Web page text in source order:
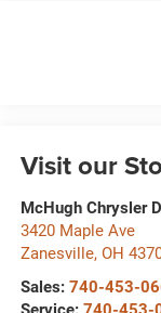
Visit our
McHugh Chrysler
3420 Maple Ave
Zanesville, OH
Sales: 740-453-